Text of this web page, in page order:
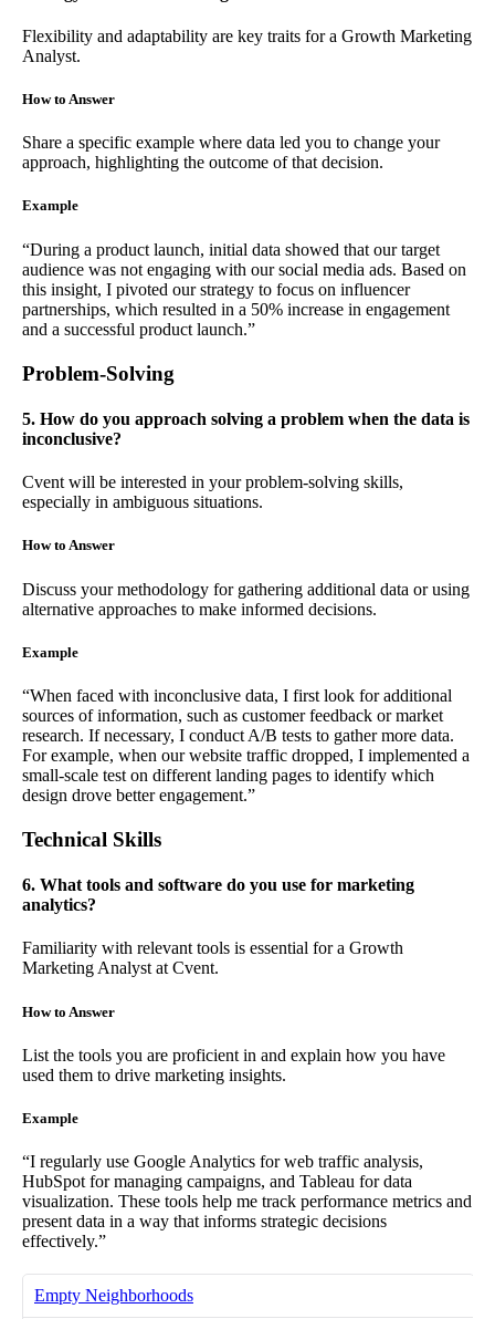
Flexibility and adaptability are key traits for a Growth Marketing
Analyst.
How to Answer
Share a specific example where data led you to change your
approach, highlighting the outcome of that decision.
Example
“During a product launch, initial data showed that our target
audience was not engaging with our social media ads. Based on
this insight, I pivoted our strategy to focus on influencer
partnerships, which resulted in a 50% increase in engagement
and a successful product launch.”
Problem-Solving
5. How do you approach solving a problem when the data is
inconclusive?
Cvent will be interested in your problem-solving skills,
especially in ambiguous situations.
How to Answer
Discuss your methodology for gathering additional data or using
alternative approaches to make informed decisions.
Example
“When faced with inconclusive data, I first look for additional
sources of information, such as customer feedback or market
research. If necessary, I conduct A/B tests to gather more data.
For example, when our website traffic dropped, I implemented a
small-scale test on different landing pages to identify which
design drove better engagement.”
Technical Skills
6. What tools and software do you use for marketing
analytics?
Familiarity with relevant tools is essential for a Growth
Marketing Analyst at Cvent.
How to Answer
List the tools you are proficient in and explain how you have
used them to drive marketing insights.
Example
“I regularly use Google Analytics for web traffic analysis,
HubSpot for managing campaigns, and Tableau for data
visualization. These tools help me track performance metrics and
present data in a way that informs strategic decisions
effectively.”
Empty Neighborhoods